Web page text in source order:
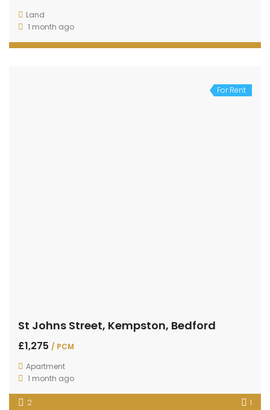
Land
1 month ago
For Rent
St Johns Street, Kempston, Bedford
£1,275 / PCM
Apartment
1 month ago
2 1